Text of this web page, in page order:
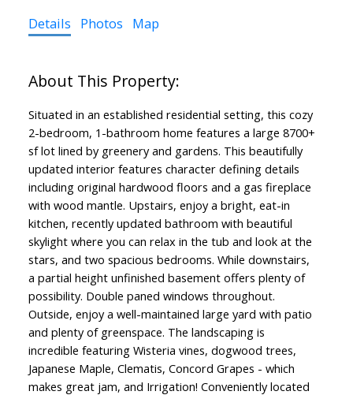
Details Photos Map
Situated in an established residential setting, this cozy
2-bedroom, 1-bathroom home features a large 8700+
sf lot lined by greenery and gardens. This beautifully
updated interior features character defining details
including original hardwood floors and a gas fireplace
with wood mantle. Upstairs, enjoy a bright, eat-in
kitchen, recently updated bathroom with beautiful
skylight where you can relax in the tub and look at the
stars, and two spacious bedrooms. While downstairs,
a partial height unfinished basement offers plenty of
possibility. Double paned windows throughout.
Outside, enjoy a well-maintained large yard with patio
and plenty of greenspace. The landscaping is
incredible featuring Wisteria vines, dogwood trees,
Japanese Maple, Clematis, Concord Grapes - which
makes great jam, and Irrigation! Conveniently located